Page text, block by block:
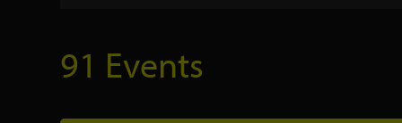
91 Events